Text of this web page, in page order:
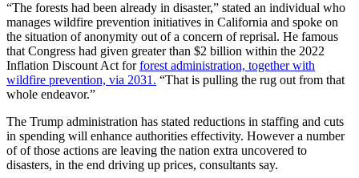
“The forests had been already in disaster,” stated an individual who
manages wildfire prevention initiatives in California and spoke on
the situation of anonymity out of a concern of reprisal. He famous
that Congress had given greater than $2 billion within the 2022
Inflation Discount Act forforest administration, together with
wildfire prevention, via 2031. “That is pulling the rug out from that
whole endeavor.”
The Trump administration has stated reductions in staffing and cuts
in spending will enhance authorities effectivity. However a number
of of those actions are leaving the nation extra uncovered to
disasters, in the end driving up prices, consultants say.